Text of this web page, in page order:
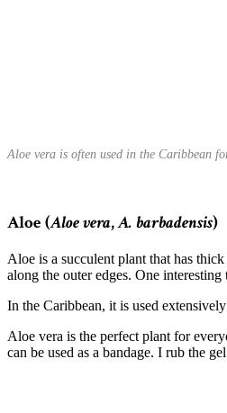
Aloe vera is often used in the Caribbean
Aloe (Aloe vera,A. barbadensis)
Aloe is a succulent plant that has
along the outer edges. One
In the Caribbean, it is used
Aloe vera is the perfect plant for
can be used as a bandage. I rub the